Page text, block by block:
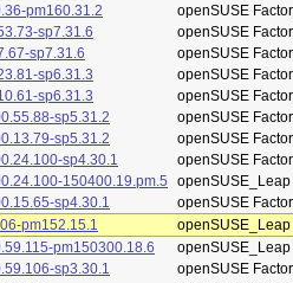
pm160.31.2
openSUSE
sp7.31.6
openSUSE
sp7.31.6
openSUSE
sp6.31.3
openSUSE
sp6.31.3
openSUSE
sp5.31.2
openSUSE
sp5.31.2
openSUSE
sp4.30.1
openSUSE
150400.19.pm.5
openSUSE_Leap
sp4.30.1
openSUSE
pm152.15.1
openSUSE_Leap
pm150300.18.6
openSUSE_Leap
sp3.30.1
openSUSE